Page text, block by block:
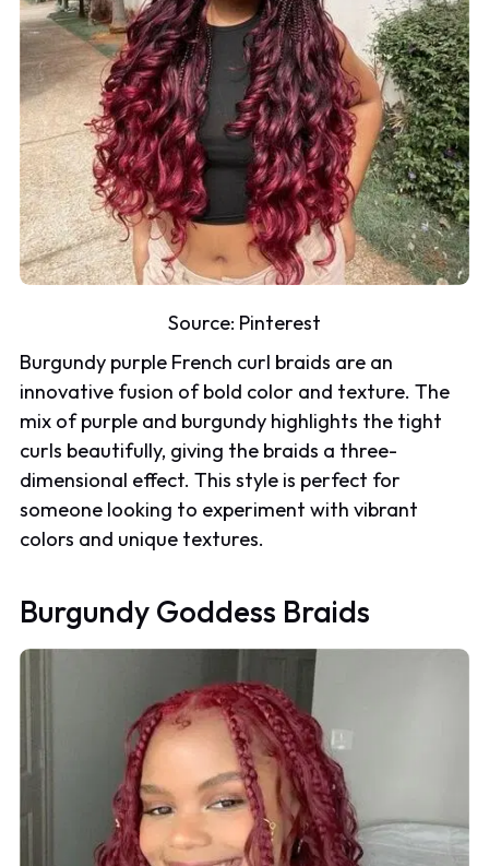
Source: Pinterest
Burgundy purple French curl braids are an
innovative fusion of bold color and texture. The
mix of purple and burgundy highlights the tight
curls beautifully, giving the braids a three-
dimensional effect. This style is perfect for
someone looking to experiment with vibrant
colors and unique textures.
Burgundy Goddess Braids